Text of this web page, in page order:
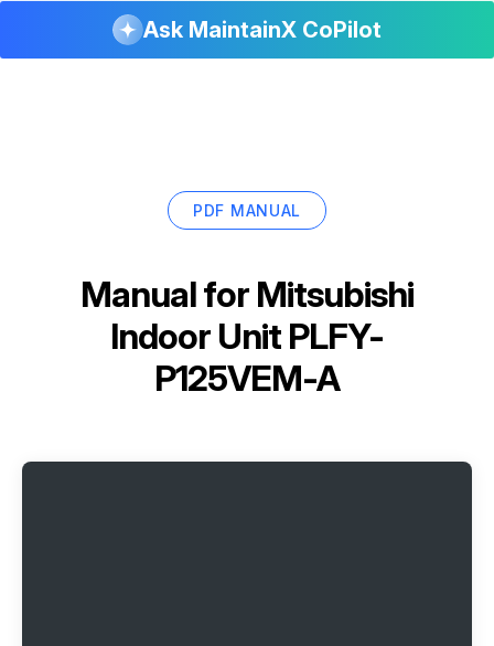
Ask MaintainX CoPilot
PDF MANUAL
Manual for Mitsubishi
Indoor Unit PLFY-
P125VEM-A